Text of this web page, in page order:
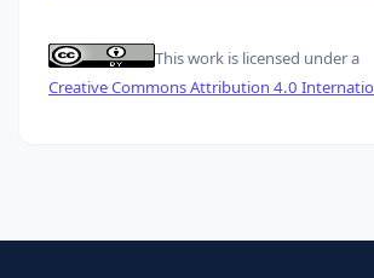
This work is licensed under a
Creative Commons Attribution 4.0